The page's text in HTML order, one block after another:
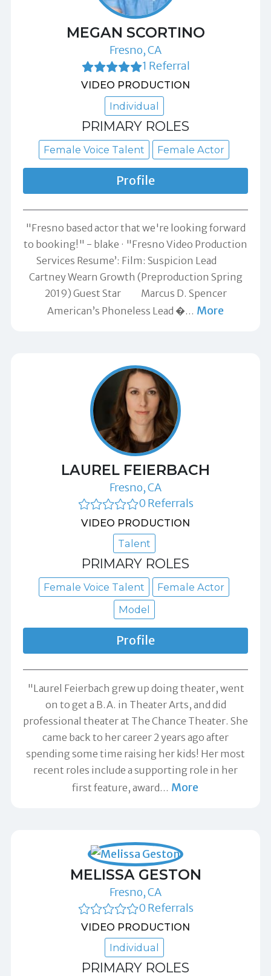
MEGAN SCORTINO
Fresno, CA
1 Referral
VIDEO PRODUCTION
Individual
PRIMARY ROLES
Female Voice Talent Female Actor
Profile
"Fresno based actor that we're looking forward
to booking!" - blake
"Fresno Video Production
Services Resume’: Film: Suspicion Lead
Cartney Wearn Growth (Preproduction Spring
2019) Guest Star Marcus D. Spencer
American’s Phoneless Lead �… More
LAUREL FEIERBACH
Fresno, CA
0 Referrals
VIDEO PRODUCTION
Talent
PRIMARY ROLES
Female Voice Talent
Female Actor
Model
Profile
"Laurel Feierbach grew up doing theater, went
on to get a B.A. in Theater Arts, and did
professional theater at The Chance Theater. She
came back to her career 2 years ago after
spending some time raising her kids! Her most
recent roles include a supporting role in her
first feature, award… More
MELISSA GESTON
Fresno, CA
0 Referrals
VIDEO PRODUCTION
Individual
PRIMARY ROLES